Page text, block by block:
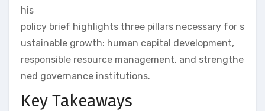
his
policy brief highlights three pillars necessary for s
ustainable growth: human capital development,
responsible resource management, and strengthe
ned governance institutions.
Key Takeaways